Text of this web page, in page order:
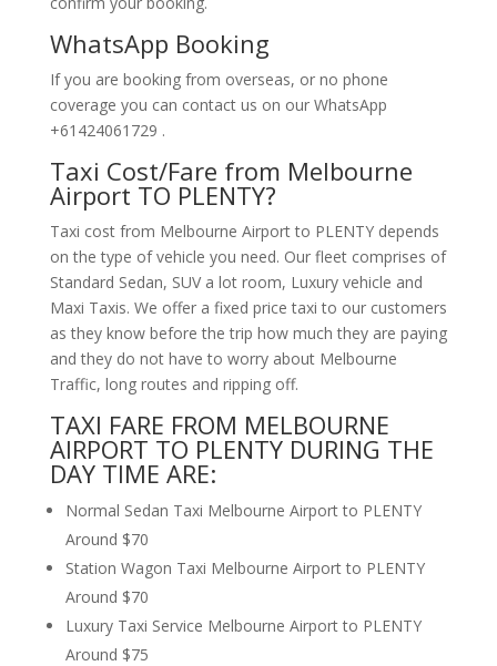
WhatsApp Booking
If you are booking from overseas, or no phone
coverage you can contact us on our WhatsApp
+61424061729 .
Taxi Cost/Fare from Melbourne
Airport TO PLENTY?
Taxi cost from Melbourne Airport to PLENTY depends
on the type of vehicle you need. Our fleet comprises of
Standard Sedan, SUV a lot room, Luxury vehicle and
Maxi Taxis. We offer a fixed price taxi to our customers
as they know before the trip how much they are paying
and they do not have to worry about Melbourne
Traffic, long routes and ripping off.
TAXI FARE FROM MELBOURNE
AIRPORT TO PLENTY DURING THE
DAY TIME ARE:
Normal Sedan Taxi Melbourne Airport to PLENTY
Around $70
Station Wagon Taxi Melbourne Airport to PLENTY
Around $70
Luxury Taxi Service Melbourne Airport to PLENTY
Around $75